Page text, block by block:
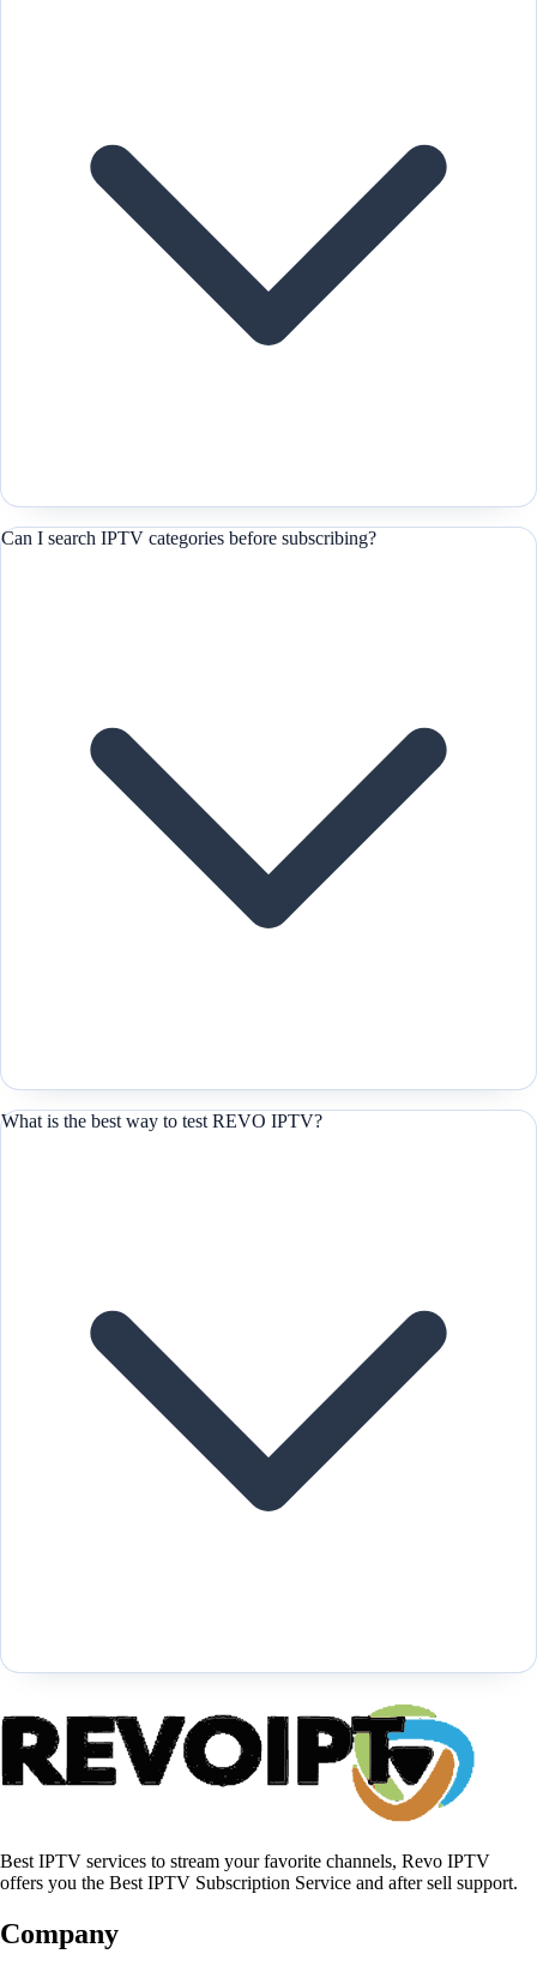
Can I search IPTV categories before subscribing?
What is the best way to test REVO IPTV?
Best IPTV services to stream your favorite channels, Revo IPTV
offers you the Best IPTV Subscription Service and after sell support.
Company